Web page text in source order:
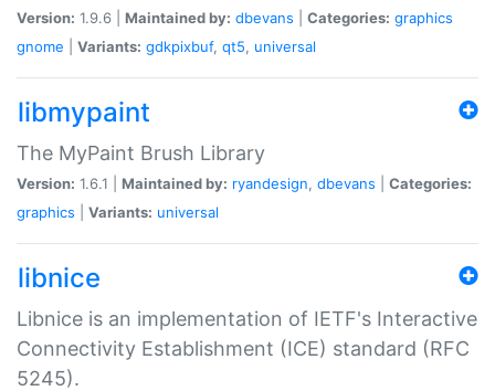
Version: 1.9.6 | Maintained by: dbevans Categories: graphics
gnome
Variants: gdkpixbuf, qt5, universal
libmypaint
The MyPaint Brush Library
Version: 1.6.1 | Maintained by: ryandesign, dbevans
Categories:
graphics
Variants: universal
libnice
Libnice is an implementation of IETF's Interactive
Connectivity Establishment (ICE) standard (RFC
5245).